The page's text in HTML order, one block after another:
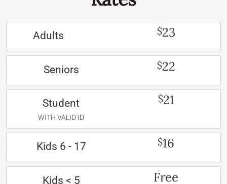
Adults $23
Seniors $22
Student
WITH VALID ID
$21
Kids 6 - 17 $16
Kids < 5 Free